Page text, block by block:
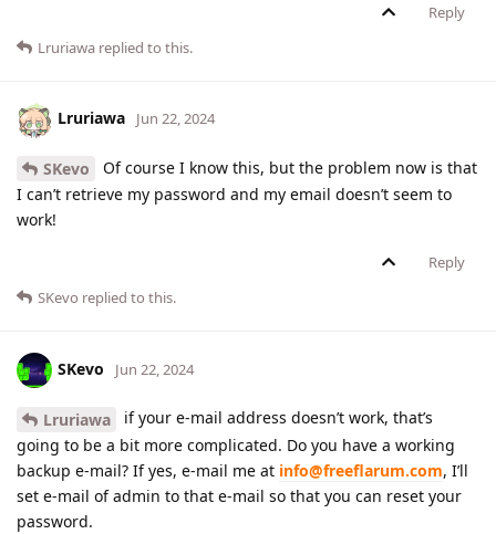
Reply
Lruriawa replied to this.
Lruriawa Jun 22, 2024
SKevo
Of course I know this, but the problem now is that
I can’t retrieve my password and my email doesn’t seem to
work!
Reply
SKevo replied to this.
SKevo Jun 22, 2024
Lruriawa
if your e-mail address doesn’t work, that’s
going to be a bit more complicated. Do you have a working
backup e-mail? If yes, e-mail me at info@freeflarum.com, I’ll
set e-mail of admin to that e-mail so that you can reset your
password.